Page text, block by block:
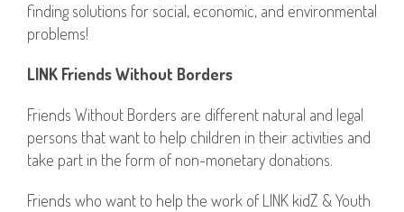
finding solutions for social, economic, and environmental
problems!
LINK Friends Without Borders
Friends Without Borders are different natural and legal
persons that want to help children in their activities and
take part in the form of non-monetary donations.
Friends who want to help the work of LINK kidZ & Youth